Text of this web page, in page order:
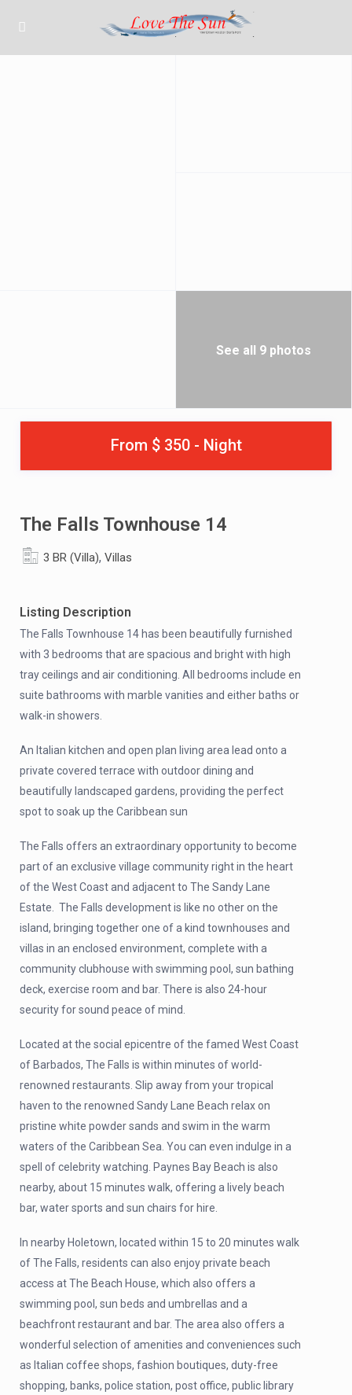
See all 9 photos
From $ 350 - Night
The Falls Townhouse 14
3 BR (Villa), Villas
Listing Description
The Falls Townhouse 14 has been beautifully furnished
with 3 bedrooms that are spacious and bright with high
tray ceilings and air conditioning. All bedrooms include en
suite bathrooms with marble vanities and either baths or
walk-in showers.
An Italian kitchen and open plan living area lead onto a
private covered terrace with outdoor dining and
beautifully landscaped gardens, providing the perfect
spot to soak up the Caribbean sun
The Falls offers an extraordinary opportunity to become
part of an exclusive village community right in the heart
of the West Coast and adjacent to The Sandy Lane
Estate. The Falls development is like no other on the
island, bringing together one of a kind townhouses and
villas in an enclosed environment, complete with a
community clubhouse with swimming pool, sun bathing
deck, exercise room and bar. There is also 24-hour
security for sound peace of mind.
Located at the social epicentre of the famed West Coast
of Barbados, The Falls is within minutes of world-
renowned restaurants. Slip away from your tropical
haven to the renowned Sandy Lane Beach relax on
pristine white powder sands and swim in the warm
waters of the Caribbean Sea. You can even indulge in a
spell of celebrity watching. Paynes Bay Beach is also
nearby, about 15 minutes walk, offering a lively beach
bar, water sports and sun chairs for hire.
In nearby Holetown, located within 15 to 20 minutes walk
of The Falls, residents can also enjoy private beach
access at The Beach House, which also offers a
swimming pool, sun beds and umbrellas and a
beachfront restaurant and bar. The area also offers a
wonderful selection of amenities and conveniences such
as Italian coffee shops, fashion boutiques, duty-free
shopping, banks, police station, post office, public library